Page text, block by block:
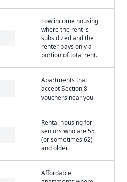
Low income housing
where the rent is
subsidized and the
renter pays only a
portion of total rent.
Apartments that
accept Section 8
vouchers near you
Rental housing for
seniors who are 55
(or sometimes 62)
and older.
Affordable